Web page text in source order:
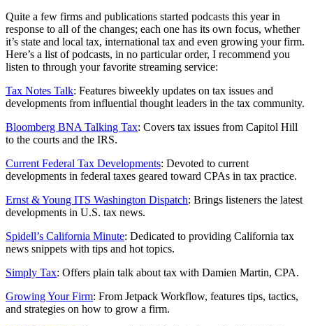
Quite a few firms and publications started podcasts this year in
response to all of the changes; each one has its own focus, whether
it’s state and local tax, international tax and even growing your firm.
Here’s a list of podcasts, in no particular order, I recommend you
listen to through your favorite streaming service:
Tax Notes Talk: Features biweekly updates on tax issues and
developments from influential thought leaders in the tax community.
Bloomberg BNA Talking Tax: Covers tax issues from Capitol Hill
to the courts and the IRS.
Current Federal Tax Developments: Devoted to current
developments in federal taxes geared toward CPAs in tax practice.
Ernst & Young ITS Washington Dispatch: Brings listeners the latest
developments in U.S. tax news.
Spidell’s California Minute: Dedicated to providing California tax
news snippets with tips and hot topics.
Simply Tax: Offers plain talk about tax with Damien Martin, CPA.
Growing Your Firm: From Jetpack Workflow, features tips, tactics,
and strategies on how to grow a firm.